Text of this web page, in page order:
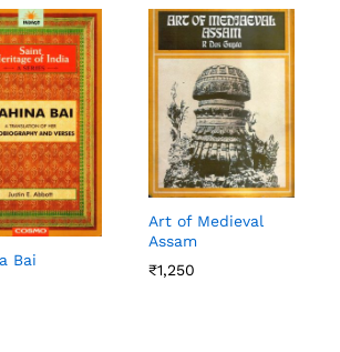
Bai
Art of Medieval
Assam
₹1,250
₹1,250